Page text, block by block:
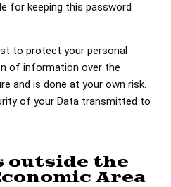
for keeping this password
to protect your personal
of information over the
and is done at your own risk.
of your Data transmitted to
outside the
Area